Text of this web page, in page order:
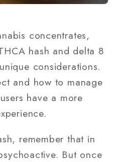
concentrates,
hash and delta 8
considerations.
and how to manage
have a more
remember that in
But once